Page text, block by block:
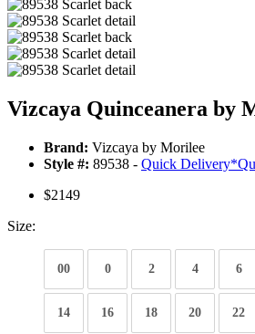
Vizcaya Quinceanera by
Brand: Vizcaya by Morilee
Style #: 89538 - Quick Delivery*
$2149
Size:
00 0 2 4 6
14 16 18 20 22